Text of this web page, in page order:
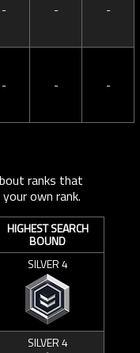
- - -
- - -
ranks that
own rank.
HIGHEST SEARCH
BOUND
SILVER 4
SILVER 4